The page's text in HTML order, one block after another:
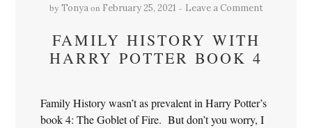
by Tonya on February 25, 2021 Leave a Comment
FAMILY HISTORY WITH
HARRY POTTER BOOK 4
Family History wasn’t as prevalent in Harry Potter’s
book 4: The Goblet of Fire. But don’t you worry, I